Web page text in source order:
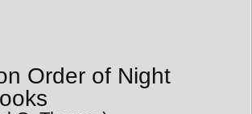
Order of Night